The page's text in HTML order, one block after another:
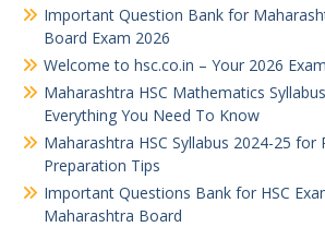
Important Question Bank for
Board Exam 2026
Welcome to hsc.co.in – Your 2026
Maharashtra HSC Mathematics
Everything You Need To Know
Maharashtra HSC Syllabus 2024-25 for
Preparation Tips
Important Questions Bank for HSC
Maharashtra Board